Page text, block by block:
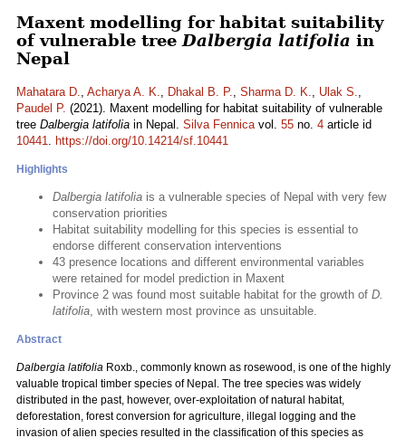
Maxent modelling for habitat suitability
of vulnerable tree Dalbergia latifolia in
Nepal
Mahatara D., Acharya A. K., Dhakal B. P., Sharma D. K., Ulak S.,
Paudel P. (2021). Maxent modelling for habitat suitability of vulnerable
tree Dalbergia latifolia in Nepal. Silva Fennicavol. 55 no. 4 article id
10441. https://doi.org/10.14214/sf.10441
Highlights
Dalbergia latifolia is a vulnerable species of Nepal with very few
conservation priorities
Habitat suitability modelling for this species is essential to
endorse different conservation interventions
43 presence locations and different environmental variables
were retained for model prediction in Maxent
Province 2 was found most suitable habitat for the growth of D.
latifolia, with western most province as unsuitable.
Abstract
Dalbergia latifolia Roxb., commonly known as rosewood, is one of the highly
valuable tropical timber species of Nepal. The tree species was widely
distributed in the past, however, over-exploitation of natural habitat,
deforestation, forest conversion for agriculture, illegal logging and the
invasion of alien species resulted in the classification of this species as